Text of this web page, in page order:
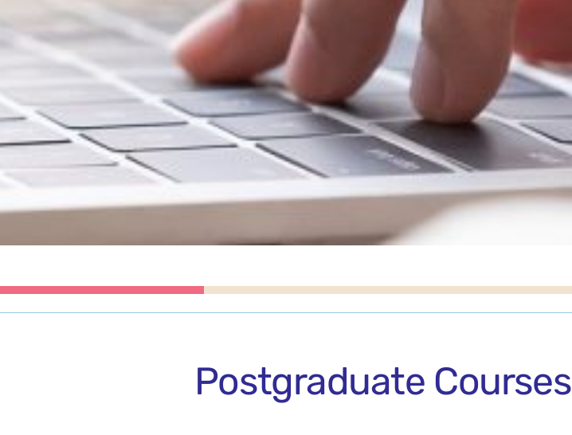
Postgraduate Courses